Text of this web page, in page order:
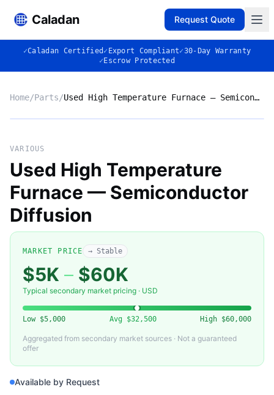
Caladan Request Quote
✓Caladan Certified ✓ Export Compliant✓30-Day Warranty
✓ Escrow Protected
Home/Parts/ Used High Temperature Furnace — Semiconductor Diffusion
◈
VARIOUS
VARIOUS
Used High Temperature
Furnace — Semiconductor
Diffusion
MARKET PRICE → Stable
$5K – $60K
Typical secondary market pricing · USD
Low $5,000 Avg $32,500 High $60,000
Aggregated from secondary market sources · Not a guaranteed
offer
Available by Request